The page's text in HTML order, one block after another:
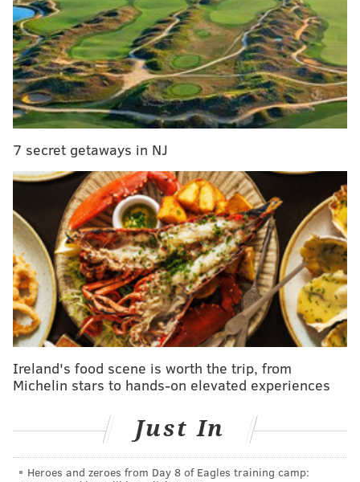
ago. Here is what stood out from the action:
Revisiting the Quentin Grimes-for-
Caleb Martin trade
One of the saving graces of this hellish season for the
Sixers turned out to be their trade deadline deal with
the Mavericks in exchange for Grimes and their own 2025
second-rounder, now projected to be the No. 36 overall
pick in June. (The Sixers were initially not supposed to
send the 2030 second-round pick alongside Martin, but a
snag in the veteran wing's physical led to an amendment
to the trade's terms.)
It seemed like a strong deal for the Sixers at the time, as
they added a quality two-way player with excellent
shooting numbers in Grimes along with the premium
a very underwhelming season for reasons related to
injuries and performance. More than a month removed,
it seems this trade may have turned out to be a heist for
the Sixers, as Grimes has sustained his defensive
playmaking and high-caliber three-point shooting while
7 secret getaways in NJ
Ireland's food scene is worth the trip, from
Michelin stars to hands-on elevated experiences
Just In
Heroes and zeroes from Day 8 of Eagles training camp: